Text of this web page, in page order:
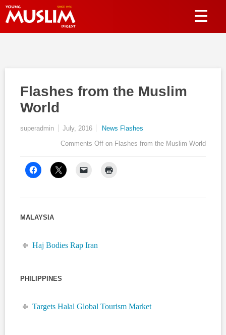
Flashes from the Muslim
World
superadmin July, 2016
News Flashes
Comments Off on Flashes from the Muslim World
MALAYSIA
Haj Bodies Rap Iran
PHILIPPINES
Targets Halal Global Tourism Market